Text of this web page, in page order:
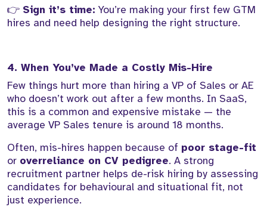
👉 Sign it’s time: You’re making your first few GTM
hires and need help designing the right structure.
4. When You’ve Made a Costly Mis-Hire
Few things hurt more than hiring a VP of Sales or AE
who doesn’t work out after a few months. In SaaS,
this is a common and expensive mistake — the
average VP Sales tenure is around 18 months.
Often, mis-hires happen because of poor stage-fit
or overreliance on CV pedigree. A strong
recruitment partner helps de-risk hiring by assessing
candidates for behavioural and situational fit, not
just experience.